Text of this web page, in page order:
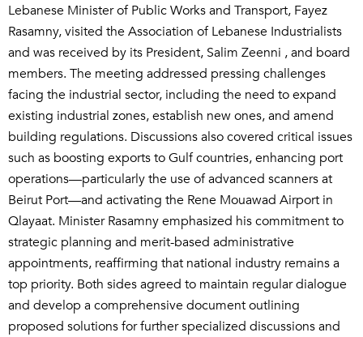
Lebanese Minister of Public Works and Transport, Fayez
Rasamny, visited the Association of Lebanese Industrialists
and was received by its President, Salim Zeenni , and board
members. The meeting addressed pressing challenges
facing the industrial sector, including the need to expand
existing industrial zones, establish new ones, and amend
building regulations. Discussions also covered critical issues
such as boosting exports to Gulf countries, enhancing port
operations—particularly the use of advanced scanners at
Beirut Port—and activating the Rene Mouawad Airport in
Qlayaat. Minister Rasamny emphasized his commitment to
strategic planning and merit-based administrative
appointments, reaffirming that national industry remains a
top priority. Both sides agreed to maintain regular dialogue
and develop a comprehensive document outlining
proposed solutions for further specialized discussions and